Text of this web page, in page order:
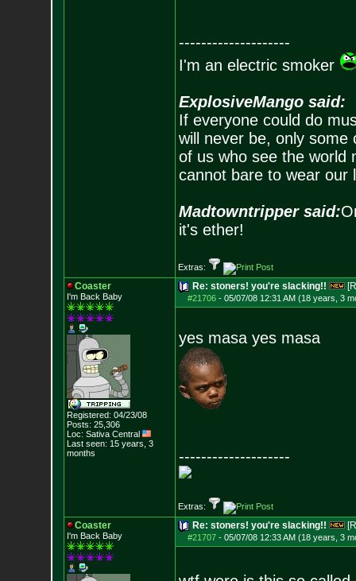
--------------------
I'm an electric smoker
ExplosiveMango said:
If everyone could do
will never be, only
of us who see the world
cannot bare to wear our
Madtowntripper said:
it's ether!
Extras:
Coaster
I'm Back Baby
Registered: 04/23/08
Posts: 25,306
Loc: Sativa Central
Last seen: 15 years, 3
months
Re: stoners! you're slacking!!
#21706- 05/07/08 12:31 AM (18 years, 3
yes masa yes masa
--------------------
Extras:
Coaster
I'm Back Baby
Re: stoners! you're slacking!!
#21707- 05/07/08 12:33 AM (18 years, 3